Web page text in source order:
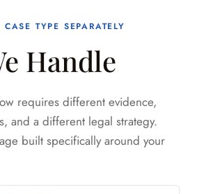
TYPE SEPARATELY
Handle
requires different evidence,
and a different legal strategy.
built specifically around your